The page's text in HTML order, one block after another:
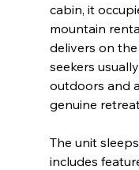
cabin, it
mountain
delivers on
seekers
outdoors and
genuine
The unit
includes